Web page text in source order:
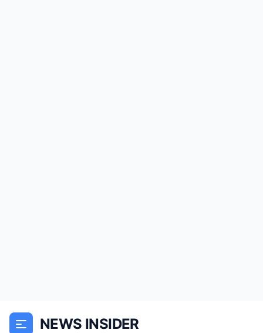
NEWS INSIDER